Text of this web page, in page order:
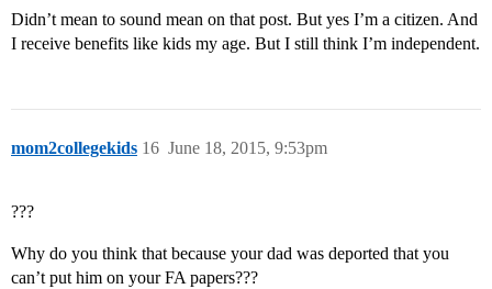
Didn’t mean to sound mean on that post. But yes I’m a citizen. And
I receive benefits like kids my age. But I still think I’m independent.
mom2collegekids June 18, 2015, 9:53pm
16
???
Why do you think that because your dad was deported that you
can’t put him on your FA papers???